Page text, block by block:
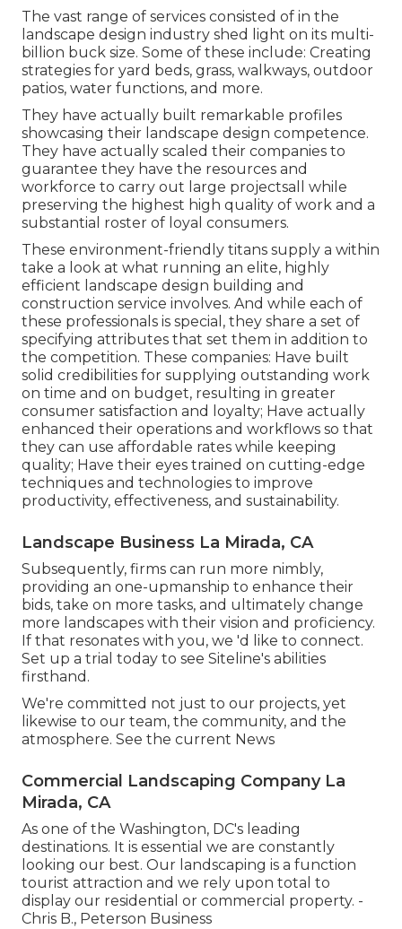
The vast range of services consisted of in the
landscape design industry shed light on its multi-
billion buck size. Some of these include: Creating
strategies for yard beds, grass, walkways, outdoor
patios, water functions, and more.
They have actually built remarkable profiles
showcasing their landscape design competence.
They have actually scaled their companies to
guarantee they have the resources and
workforce to carry out large projectsall while
preserving the highest high quality of work and a
substantial roster of loyal consumers.
These environment-friendly titans supply a within
take a look at what running an elite, highly
efficient landscape design building and
construction service involves. And while each of
these professionals is special, they share a set of
specifying attributes that set them in addition to
the competition. These companies: Have built
solid credibilities for supplying outstanding work
on time and on budget, resulting in greater
consumer satisfaction and loyalty; Have actually
enhanced their operations and workflows so that
they can use affordable rates while keeping
quality; Have their eyes trained on cutting-edge
techniques and technologies to improve
productivity, effectiveness, and sustainability.
Landscape Business La Mirada, CA
Subsequently, firms can run more nimbly,
providing an one-upmanship to enhance their
bids, take on more tasks, and ultimately change
more landscapes with their vision and proficiency.
If that resonates with you, we 'd like to connect.
Set up a trial today to see Siteline's abilities
firsthand.
We're committed not just to our projects, yet
likewise to our team, the community, and the
atmosphere. See the current News
Commercial Landscaping Company La
Mirada, CA
As one of the Washington, DC's leading
destinations. It is essential we are constantly
looking our best. Our landscaping is a function
tourist attraction and we rely upon total to
display our residential or commercial property. -
Chris B., Peterson Business